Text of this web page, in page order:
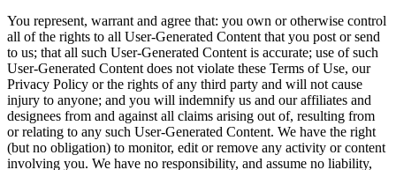
You represent, warrant and agree that: you own or otherwise control
all of the rights to all User-Generated Content that you post or send
to us; that all such User-Generated Content is accurate; use of such
User-Generated Content does not violate these Terms of Use, our
Privacy Policy or the rights of any third party and will not cause
injury to anyone; and you will indemnify us and our affiliates and
designees from and against all claims arising out of, resulting from
or relating to any such User-Generated Content. We have the right
(but no obligation) to monitor, edit or remove any activity or content
involving you. We have no responsibility, and assume no liability,